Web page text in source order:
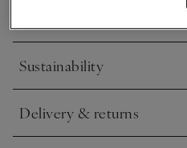
Click to expand
Sustainability
Click to expand
Delivery & returns
Click to expand